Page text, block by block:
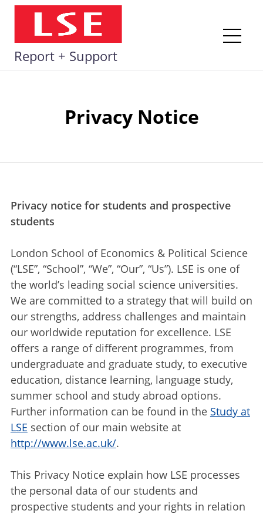
content
Report + Support
Privacy Notice
Privacy notice for students and prospective
students
London School of Economics & Political Science
(“LSE”, “School”, “We”, “Our”, “Us”). LSE is one of
the world’s leading social science universities.
We are committed to a strategy that will build on
our strengths, address challenges and maintain
our worldwide reputation for excellence. LSE
offers a range of different programmes, from
undergraduate and graduate study, to executive
education, distance learning, language study,
summer school and study abroad options.
Further information can be found in the Study at
LSE section of our main website at
http://www.lse.ac.uk/.
This Privacy Notice explain how LSE processes
the personal data of our students and
prospective students and your rights in relation